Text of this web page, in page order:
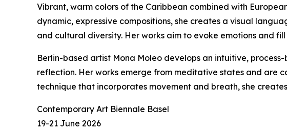
Vibrant, warm colors of the Caribbean combined with
dynamic, expressive compositions, she creates a visual
and cultural diversity. Her works aim to evoke emotions and
Berlin-based artist Mona Moleo develops an intuitive,
reflection. Her works emerge from meditative states and are
technique that incorporates movement and breath, she
Contemporary Art Biennale Basel
19-21 June 2026